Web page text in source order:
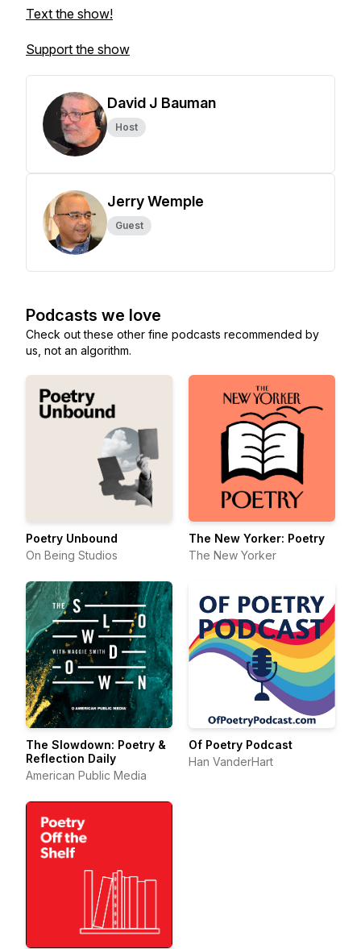
Text the show!
Support the show
David J Bauman
Host
Jerry Wemple
Guest
Podcasts we love
Check out these other fine podcasts recommended by
us, not an algorithm.
Poetry Unbound
On Being Studios
The New Yorker: Poetry
The New Yorker
The Slowdown: Poetry &
Reflection Daily
American Public Media
Of Poetry Podcast
Han VanderHart